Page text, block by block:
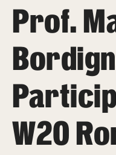
Apply
About
Mission & Vision
Facilities
Prof.
W20